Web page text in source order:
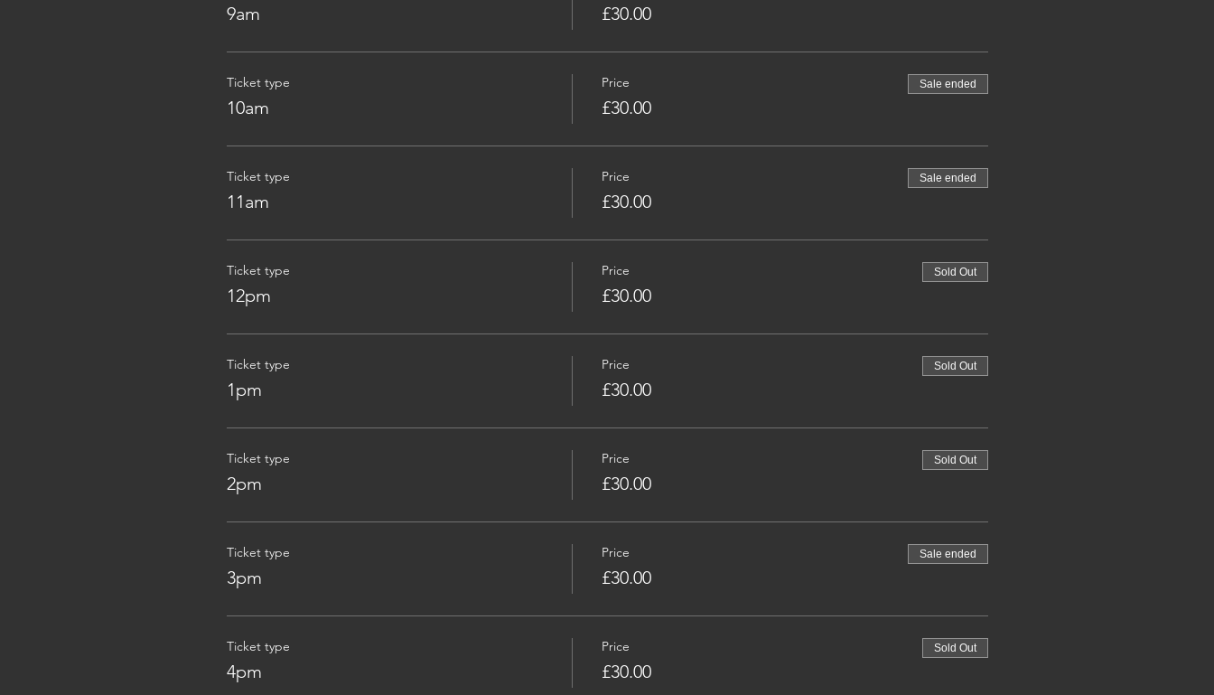
9am £30.00
Ticket type
10am
Price
£30.00
Sale ended
Ticket type
11am
Price
£30.00
Sale ended
Ticket type
12pm
Price
£30.00
Sold Out
Ticket type
1pm
Price
£30.00
Sold Out
Ticket type
2pm
Price
£30.00
Sold Out
Ticket type
3pm
Price
£30.00
Sale ended
Ticket type
4pm
Price
£30.00
Sold Out